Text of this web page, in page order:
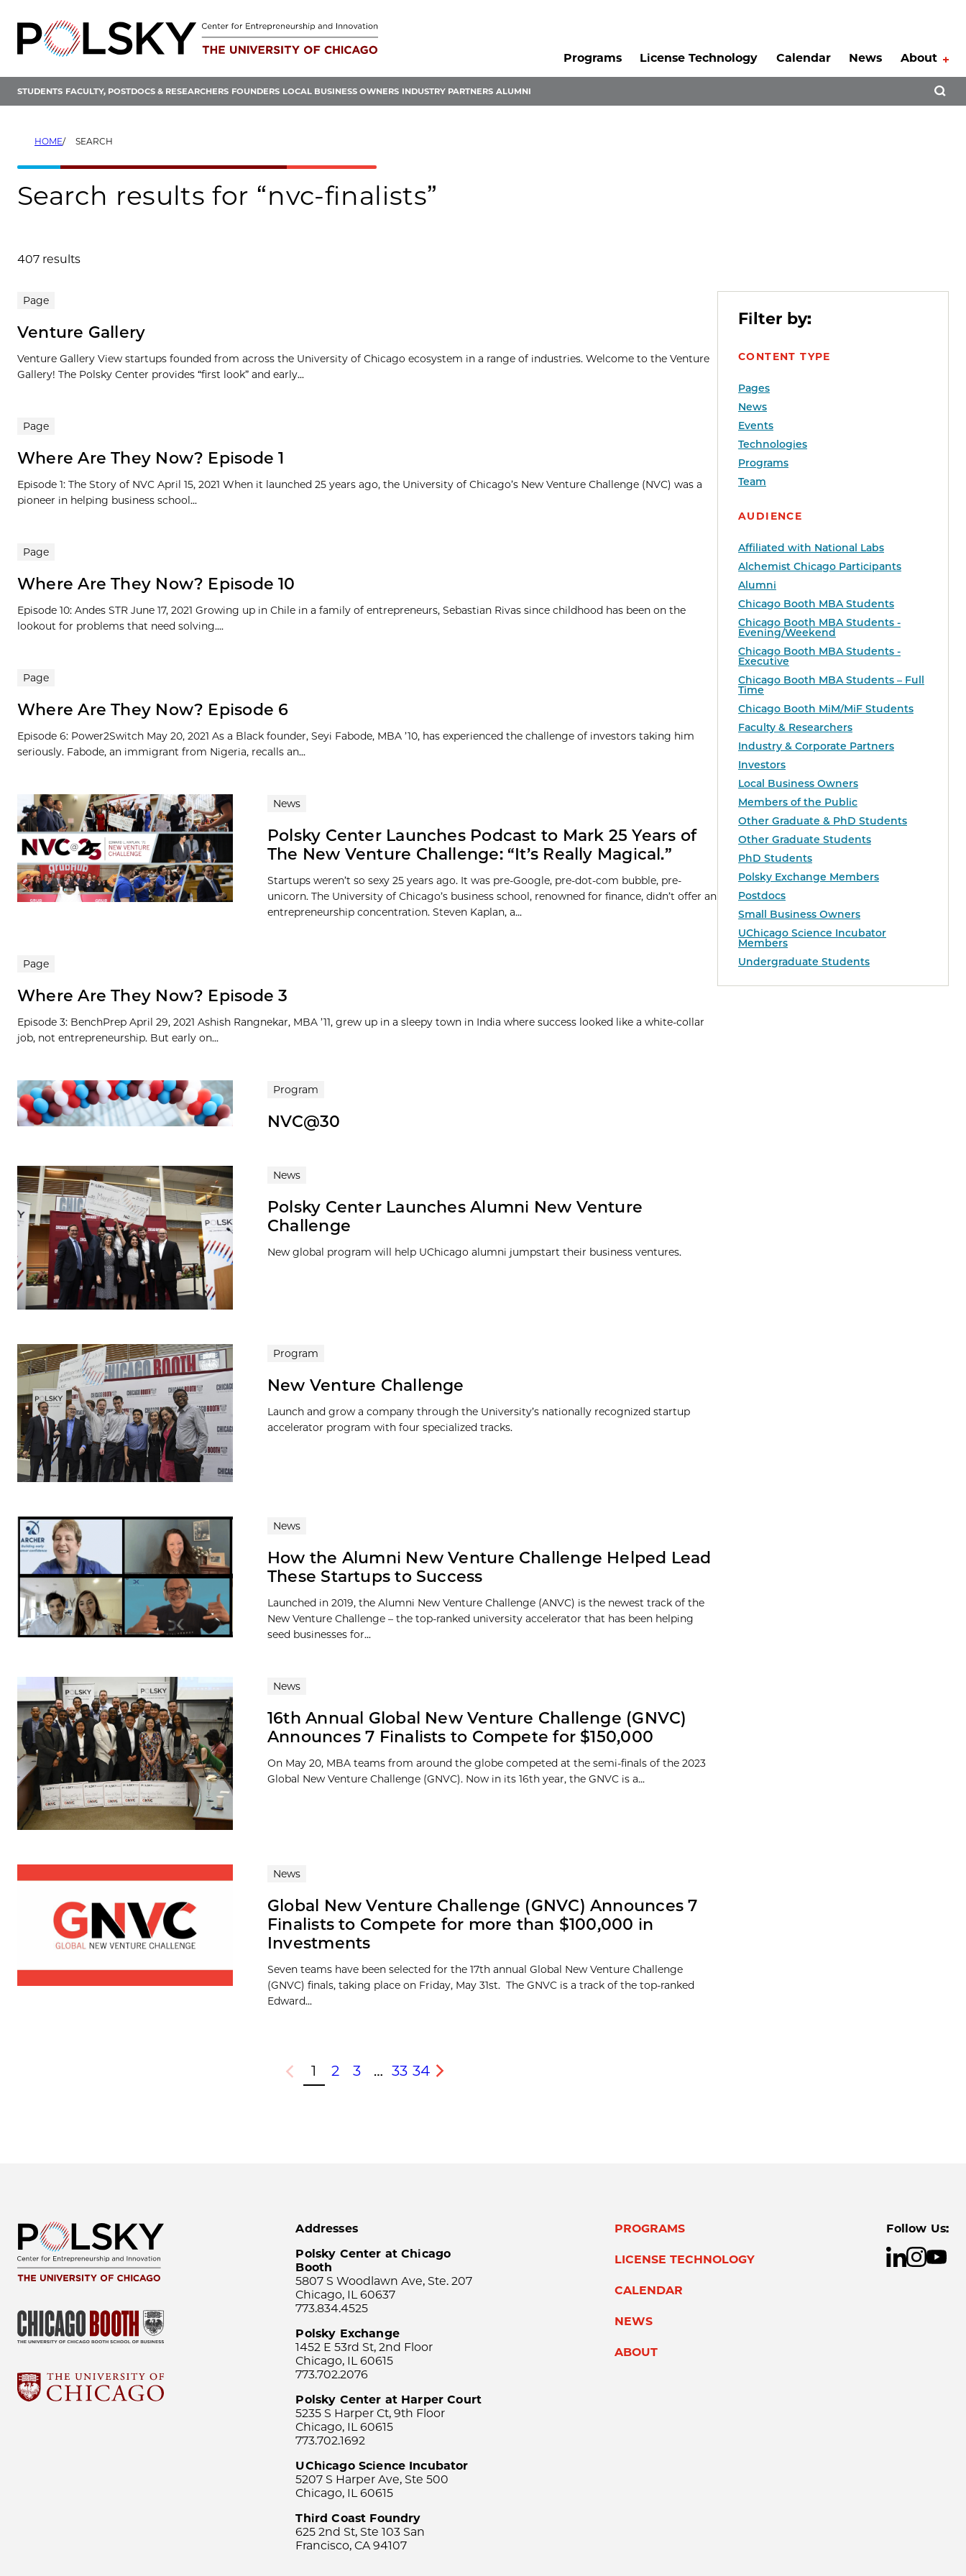
content
Programs
License Technology Calendar News About
STUDENTS FACULTY, POSTDOCS & RESEARCHERS FOUNDERS LOCAL BUSINESS OWNERS INDUSTRY PARTNERS ALUMNI
HOME SEARCH
Search results for “nvc-finalists”
407 results
Filter by:
CONTENT TYPE
Pages
News
Events
Technologies
Programs
Team
AUDIENCE
Affiliated with National Labs
Alchemist Chicago Participants
Alumni
Chicago Booth MBA Students
Chicago Booth MBA Students -
Evening/Weekend
Chicago Booth MBA Students -
Executive
Chicago Booth MBA Students – Full
Time
Chicago Booth MiM/MiF Students
Faculty & Researchers
Industry & Corporate Partners
Investors
Local Business Owners
Members of the Public
Other Graduate & PhD Students
Other Graduate Students
PhD Students
Polsky Exchange Members
Postdocs
Small Business Owners
UChicago Science Incubator
Members
Undergraduate Students
Search results
Page
Venture Gallery
Venture Gallery View startups founded from across the University of Chicago ecosystem in a range of industries. Welcome to the Venture
Gallery! The Polsky Center provides “first look” and early...
Page
Where Are They Now? Episode 1
Episode 1: The Story of NVC April 15, 2021 When it launched 25 years ago, the University of Chicago’s New Venture Challenge (NVC) was a
pioneer in helping business school...
Page
Where Are They Now? Episode 10
Episode 10: Andes STR June 17, 2021 Growing up in Chile in a family of entrepreneurs, Sebastian Rivas since childhood has been on the
lookout for problems that need solving....
Page
Where Are They Now? Episode 6
Episode 6: Power2Switch May 20, 2021 As a Black founder, Seyi Fabode, MBA ’10, has experienced the challenge of investors taking him
seriously. Fabode, an immigrant from Nigeria, recalls an...
News
Polsky Center Launches Podcast to Mark 25 Years of
The New Venture Challenge: “It’s Really Magical.”
Startups weren’t so sexy 25 years ago. It was pre-Google, pre-dot-com bubble, pre-
unicorn. The University of Chicago’s business school, renowned for finance, didn’t offer an
entrepreneurship concentration. Steven Kaplan, a...
Page
Where Are They Now? Episode 3
Episode 3: BenchPrep April 29, 2021 Ashish Rangnekar, MBA ’11, grew up in a sleepy town in India where success looked like a white-collar
job, not entrepreneurship. But early on...
Program
NVC@30
News
Polsky Center Launches Alumni New Venture
Challenge
New global program will help UChicago alumni jumpstart their business ventures.
Program
New Venture Challenge
Launch and grow a company through the University’s nationally recognized startup
accelerator program with four specialized tracks.
News
How the Alumni New Venture Challenge Helped Lead
These Startups to Success
Launched in 2019, the Alumni New Venture Challenge (ANVC) is the newest track of the
New Venture Challenge – the top-ranked university accelerator that has been helping
seed businesses for...
News
16th Annual Global New Venture Challenge (GNVC)
Announces 7 Finalists to Compete for $150,000
On May 20, MBA teams from around the globe competed at the semi-finals of the 2023
Global New Venture Challenge (GNVC). Now in its 16th year, the GNVC is a...
News
Global New Venture Challenge (GNVC) Announces 7
Finalists to Compete for more than $100,000 in
Investments
Seven teams have been selected for the 17th annual Global New Venture Challenge
(GNVC) finals, taking place on Friday, May 31st. The GNVC is a track of the top-ranked
Edward...
Previous
1 2 3 … 33 34
Next
Addresses
Polsky Center at Chicago
Booth
5807 S Woodlawn Ave, Ste. 207
Chicago, IL 60637
773.834.4525
Polsky Exchange
1452 E 53rd St, 2nd Floor
Chicago, IL 60615
773.702.2076
Polsky Center at Harper Court
5235 S Harper Ct, 9th Floor
Chicago, IL 60615
773.702.1692
UChicago Science Incubator
5207 S Harper Ave, Ste 500
Chicago, IL 60615
Third Coast Foundry
625 2nd St, Ste 103 San
Francisco, CA 94107
PROGRAMS
LICENSE TECHNOLOGY
CALENDAR
NEWS
ABOUT
Follow Us: